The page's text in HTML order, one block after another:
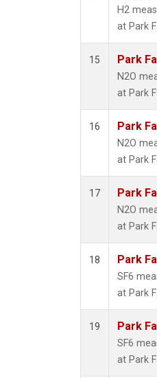
H2
at Park
15 Park
N2O
at Park
16 Park
N2O
at Park
17 Park
N2O
at Park
18 Park
SF6
at Park
19 Park
SF6
at Park